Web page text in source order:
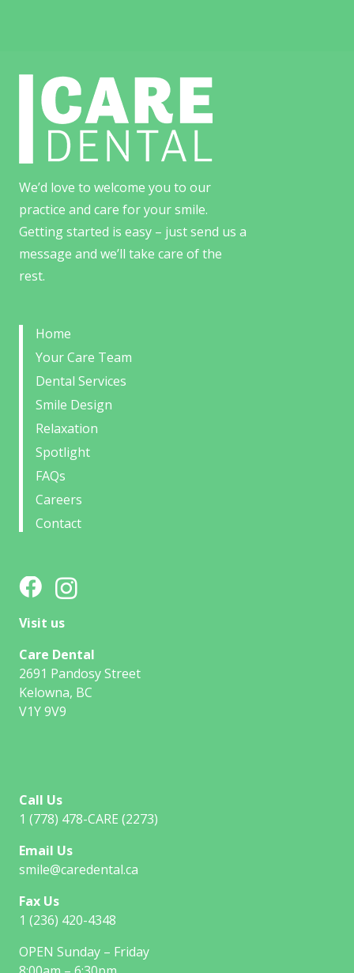
We’d love to welcome you to our
practice and care for your smile.
Getting started is easy – just send us a
message and we’ll take care of the
rest.
Home
Your Care Team
Dental Services
Smile Design
Relaxation
Spotlight
FAQs
Careers
Contact
Visit us
Care Dental
2691 Pandosy Street
Kelowna, BC
V1Y 9V9
Call Us
1 (778) 478-CARE (2273)
Email Us
smile@caredental.ca
Fax Us
1 (236) 420-4348
OPEN Sunday – Friday